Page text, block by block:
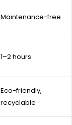
Maintenance-free
1–2 hours
Eco-friendly,
recyclable